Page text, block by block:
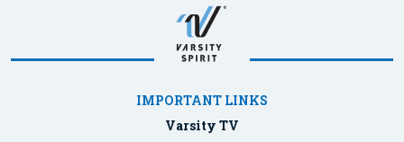
IMPORTANT LINKS
Varsity TV